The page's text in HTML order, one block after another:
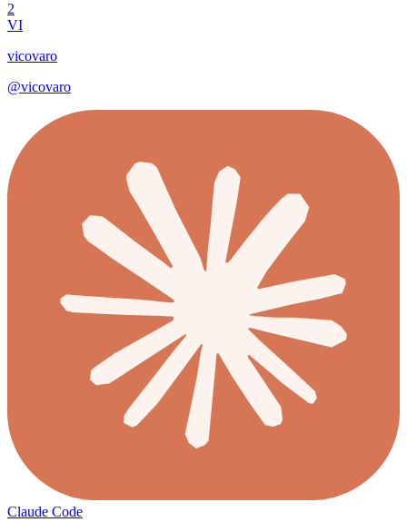
2
VI
vicovaro
@vicovaro
Claude Code